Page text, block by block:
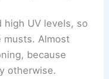
high UV levels, so
musts. Almost
because
otherwise.